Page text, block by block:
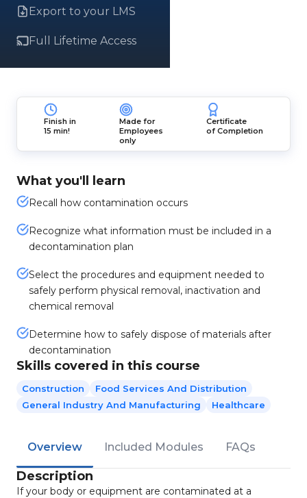
Export to your LMS
Full Lifetime Access
Finish in
15 min!
Made for
Employees
only
Certificate
of Completion
What you'll learn
Recall how contamination occurs
Recognize what information must be included in a
decontamination plan
Select the procedures and equipment needed to
safely perform physical removal, inactivation and
chemical removal
Determine how to safely dispose of materials after
decontamination
Skills covered in this course
Construction
Food Services And Distribution
General Industry And Manufacturing
Healthcare
Overview Included Modules FAQs
Description
If your body or equipment are contaminated at a